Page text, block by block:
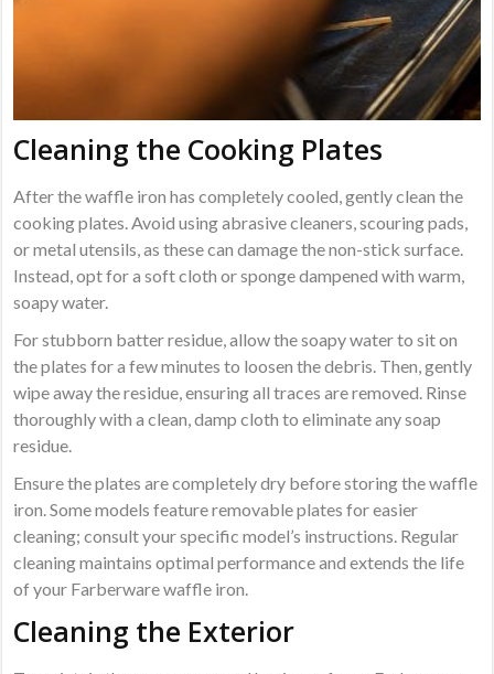
Cleaning the Cooking Plates
After the waffle iron has completely cooled, gently clean the
cooking plates. Avoid using abrasive cleaners, scouring pads,
or metal utensils, as these can damage the non-stick surface.
Instead, opt for a soft cloth or sponge dampened with warm,
soapy water.
For stubborn batter residue, allow the soapy water to sit on
the plates for a few minutes to loosen the debris. Then, gently
wipe away the residue, ensuring all traces are removed. Rinse
thoroughly with a clean, damp cloth to eliminate any soap
residue.
Ensure the plates are completely dry before storing the waffle
iron. Some models feature removable plates for easier
cleaning; consult your specific model’s instructions. Regular
cleaning maintains optimal performance and extends the life
of your Farberware waffle iron.
Cleaning the Exterior